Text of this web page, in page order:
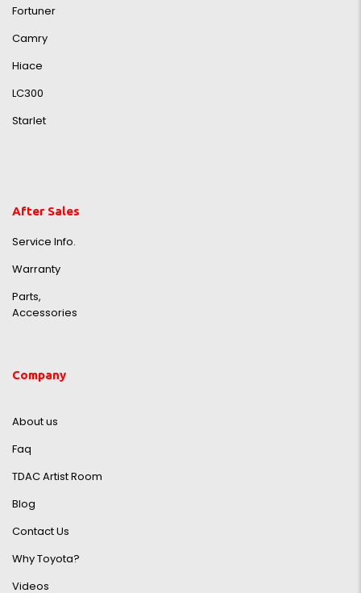
Fortuner
Camry
Hiace
LC300
Starlet
After Sales
Service Info.
Warranty
Parts,
Accessories
Company
About us
Faq
TDAC Artist Room
Blog
Contact Us
Why Toyota?
Videos